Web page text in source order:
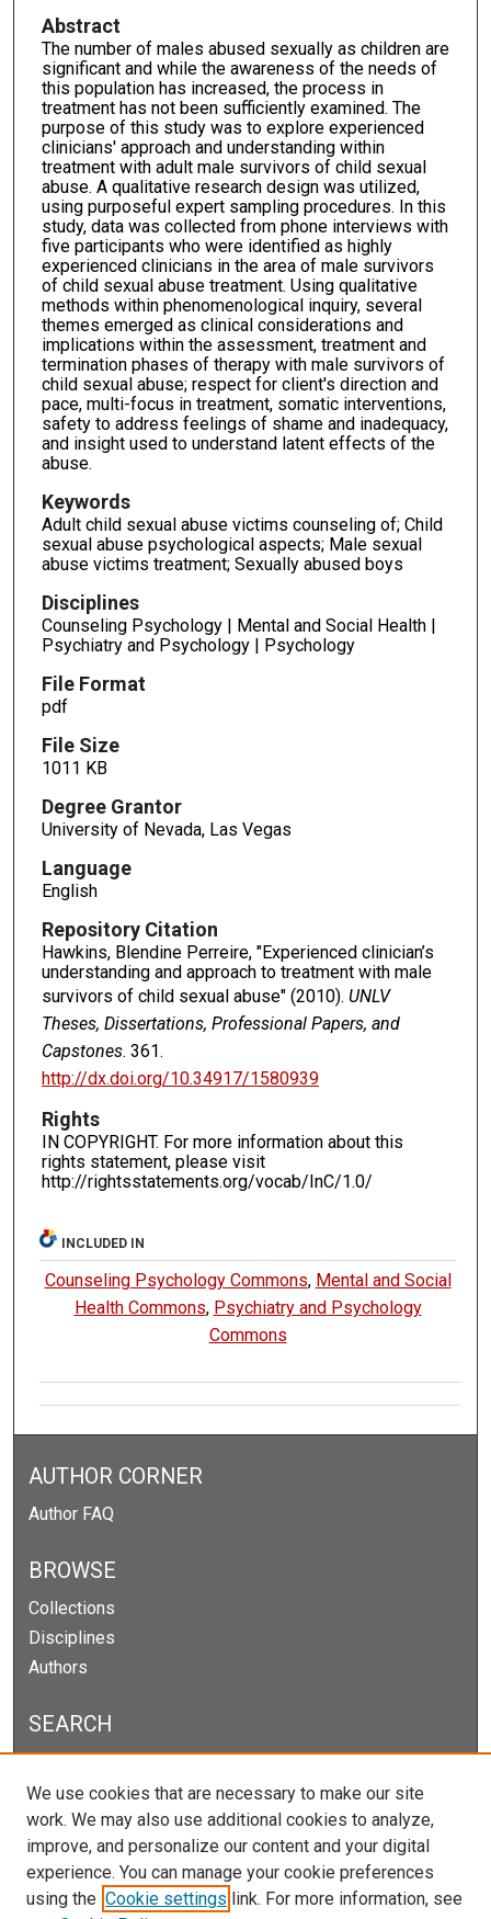
Abstract
The number of males abused sexually as children are
significant and while the awareness of the needs of
this population has increased, the process in
treatment has not been sufficiently examined. The
purpose of this study was to explore experienced
clinicians' approach and understanding within
treatment with adult male survivors of child sexual
abuse. A qualitative research design was utilized,
using purposeful expert sampling procedures. In this
study, data was collected from phone interviews with
five participants who were identified as highly
experienced clinicians in the area of male survivors
of child sexual abuse treatment. Using qualitative
methods within phenomenological inquiry, several
themes emerged as clinical considerations and
implications within the assessment, treatment and
termination phases of therapy with male survivors of
child sexual abuse; respect for client's direction and
pace, multi-focus in treatment, somatic interventions,
safety to address feelings of shame and inadequacy,
and insight used to understand latent effects of the
abuse.
Keywords
Adult child sexual abuse victims counseling of; Child
sexual abuse psychological aspects; Male sexual
abuse victims treatment; Sexually abused boys
Disciplines
Counseling Psychology | Mental and Social Health |
Psychiatry and Psychology | Psychology
File Format
pdf
File Size
1011 KB
Degree Grantor
University of Nevada, Las Vegas
Language
English
Repository Citation
Hawkins, Blendine Perreire, "Experienced clinician’s
understanding and approach to treatment with male
survivors of child sexual abuse" (2010). UNLV
Theses, Dissertations, Professional Papers, and
Capstones. 361.
http://dx.doi.org/10.34917/1580939
Rights
IN COPYRIGHT. For more information about this
rights statement, please visit
http://rightsstatements.org/vocab/InC/1.0/
INCLUDED IN
Counseling Psychology Commons, Mental and Social
Health Commons, Psychiatry and Psychology
Commons
AUTHOR CORNER
Author FAQ
BROWSE
Collections
Disciplines
Authors
SEARCH
Select context to search:
We use cookies that are necessary to make our site
work. We may also use additional cookies to analyze,
improve, and personalize our content and your digital
experience. You can manage your cookie preferences
using the Cookie settings link. For more information, see